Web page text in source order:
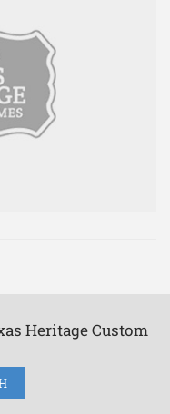
Heritage Custom